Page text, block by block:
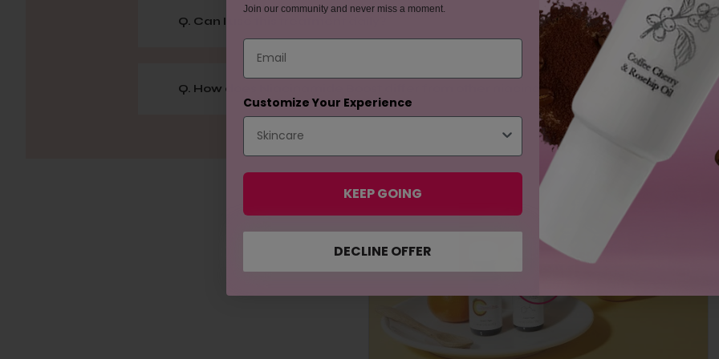
Q. Can I use this treatment daily?
Q. How does Niacinamide Boost differ from other niacinamide products in the
Join our community and never miss a moment.
Email
Customize Your Experience
KEEP GOING
DECLINE OFFER